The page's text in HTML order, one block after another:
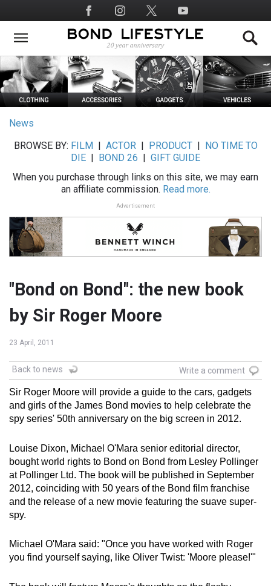
to
main
Social
Media
News
BROWSE BY: FILM ACTOR| PRODUCT|
NO TIME TO
DIE
BOND 26
GIFT GUIDE
When you purchase through links on this site, we may earn
an affiliate commission. Read more.
Advertisement
"Bond on Bond": the new book
by Sir Roger Moore
23 April, 2011
Back to news Write a comment
Sir Roger Moore will provide a guide to the cars, gadgets
and girls of the James Bond movies to help celebrate the
spy series' 50th anniversary on the big screen in 2012.
Louise Dixon, Michael O'Mara senior editorial director,
bought world rights to Bond on Bond from Lesley Pollinger
at Pollinger Ltd. The book will be published in September
2012, coinciding with 50 years of the Bond film franchise
and the release of a new movie featuring the suave super-
spy.
Michael O'Mara said: "Once you have worked with Roger
you find yourself saying, like Oliver Twist: 'Moore please!'"